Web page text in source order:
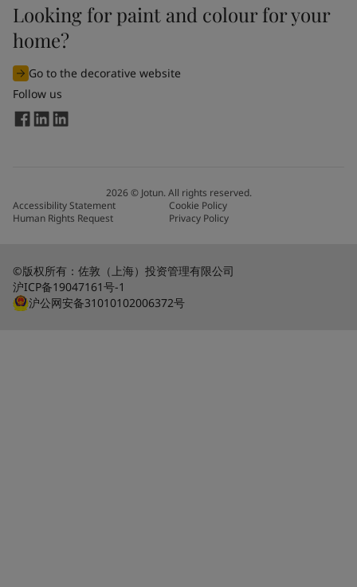
Looking for paint and colour for your
home?
Go to the decorative website
Follow us
2026© Jotun. All rights reserved.
Accessibility Statement
Cookie Policy
Human Rights Request
Privacy Policy
©版权所有：佐敦（上海）投资管理有限公司
沪ICP备19047161号-1
沪公网安备31010102006372号